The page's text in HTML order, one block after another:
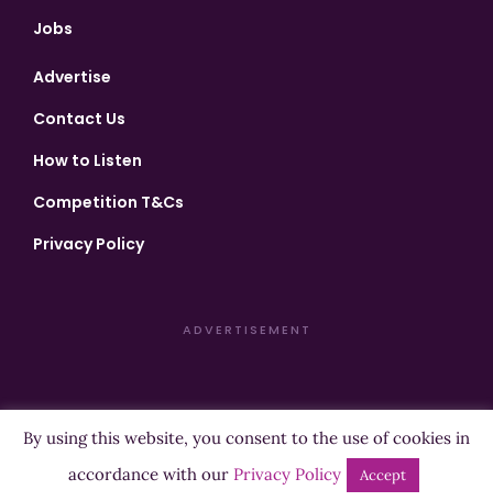
Jobs
Advertise
Contact Us
How to Listen
Competition T&Cs
Privacy Policy
ADVERTISEMENT
Copyright ©2026 Highland Radio - All Rights Reserved
Designed byManna| Developed byPurposemakers
By using this website, you consent to the use of cookies in
accordance with our Privacy Policy Accept